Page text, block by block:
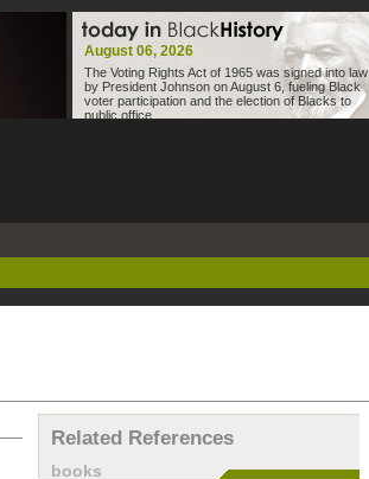
August 06, 2026
The Voting Rights Act of 1965 was signed into law
by President Johnson on August 6, fueling Black
voter participation and the election of Blacks to
public office.
Related References
books